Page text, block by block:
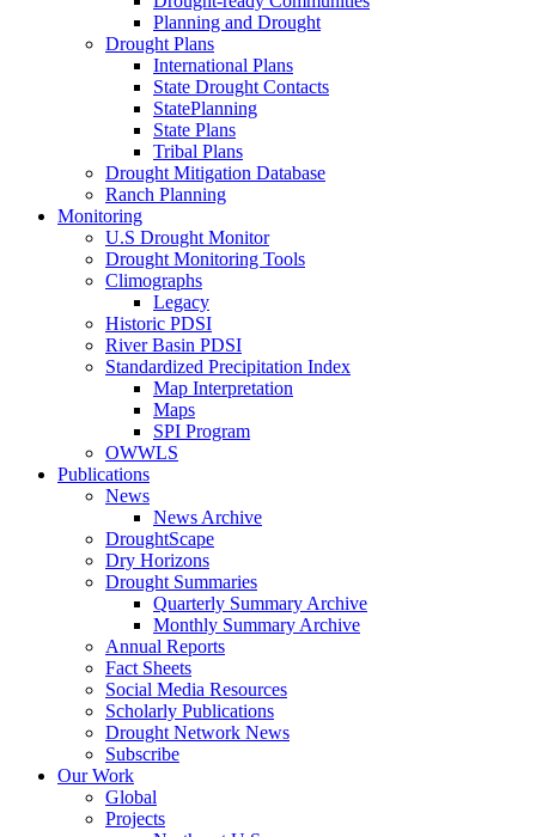
Planning and Drought
Drought Plans
International Plans
State Drought Contacts
StatePlanning
State Plans
Tribal Plans
Drought Mitigation Database
Ranch Planning
Monitoring
U.S Drought Monitor
Drought Monitoring Tools
Climographs
Legacy
Historic PDSI
River Basin PDSI
Standardized Precipitation Index
Map Interpretation
Maps
SPI Program
OWWLS
Publications
News
News Archive
DroughtScape
Dry Horizons
Drought Summaries
Quarterly Summary Archive
Monthly Summary Archive
Annual Reports
Fact Sheets
Social Media Resources
Scholarly Publications
Drought Network News
Subscribe
Our Work
Global
Projects